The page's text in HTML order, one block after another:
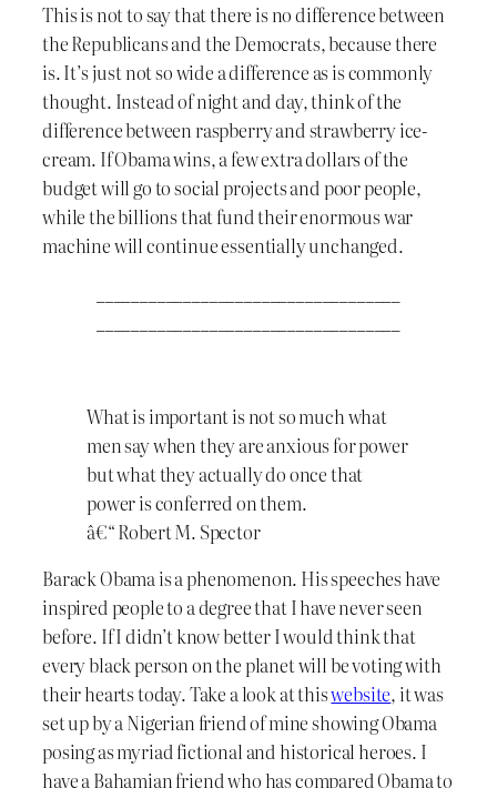
This is not to say that there is no difference between
the Republicans and the Democrats, because there
is. It’s just not so wide a difference as is commonly
thought. Instead of night and day, think of the
difference between raspberry and strawberry ice-
cream. If Obama wins, a few extra dollars of the
budget will go to social projects and poor people,
while the billions that fund their enormous war
machine will continue essentially unchanged.
What is important is not so much what
men say when they are anxious for power
but what they actually do once that
power is conferred on them.
â€“ Robert M. Spector
Barack Obama is a phenomenon. His speeches have
inspired people to a degree that I have never seen
before. If I didn’t know better I would think that
every black person on the planet will be voting with
their hearts today. Take a look at thiswebsite, it was
set up by a Nigerian friend of mine showing Obama
posing as myriad fictional and historical heroes. I
have a Bahamian friend who has compared Obama to